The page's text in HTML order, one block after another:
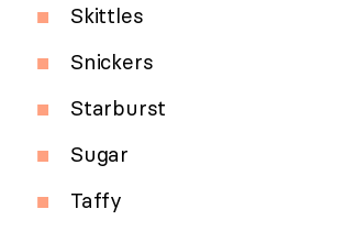
Skittles
Snickers
Starburst
Sugar
Taffy